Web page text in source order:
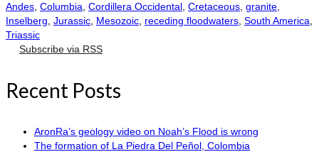
Andes Columbia Cordillera Occidental Cretaceous granite
Inselberg Jurassic Mesozoic receding floodwaters South America
Triassic
Subscribe via RSS
Recent Posts
AronRa’s geology video on Noah’s Flood is wrong
The formation of La Piedra Del Peñol, Colombia